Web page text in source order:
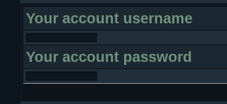
Your account username
Your account password